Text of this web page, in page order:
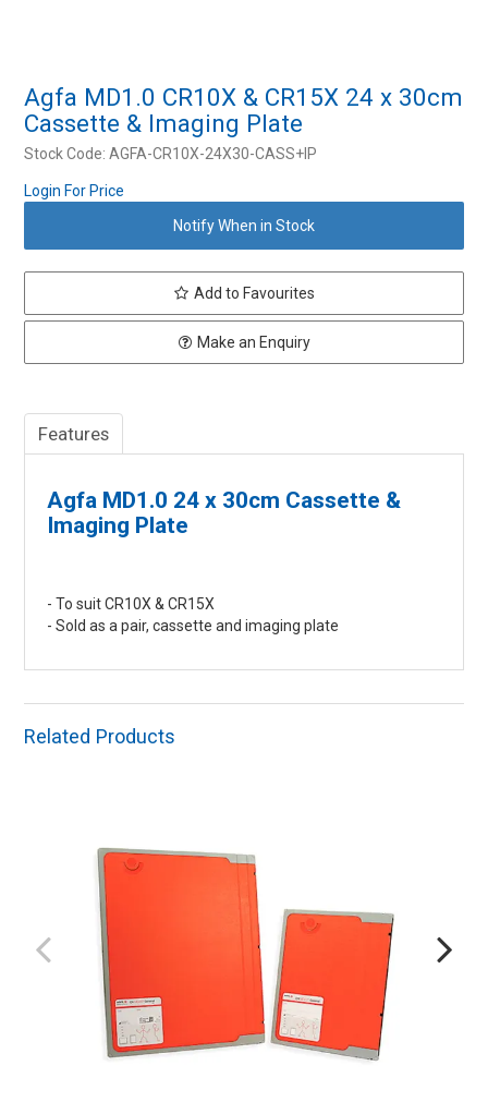
Agfa MD1.0 CR10X & CR15X 24 x 30cm
Cassette & Imaging Plate
Stock Code: AGFA-CR10X-24X30-CASS+IP
Login For Price
Notify When in Stock
Add to Favourites
Make an Enquiry
Features
Agfa MD1.0 24 x 30cm Cassette &
Imaging Plate
- To suit CR10X & CR15X
- Sold as a pair, cassette and imaging plate
Related Products